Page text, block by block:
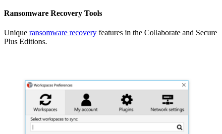
Ransomware Recovery Tools
Unique ransomware recovery features in the Collaborate and Secure
Plus Editions.